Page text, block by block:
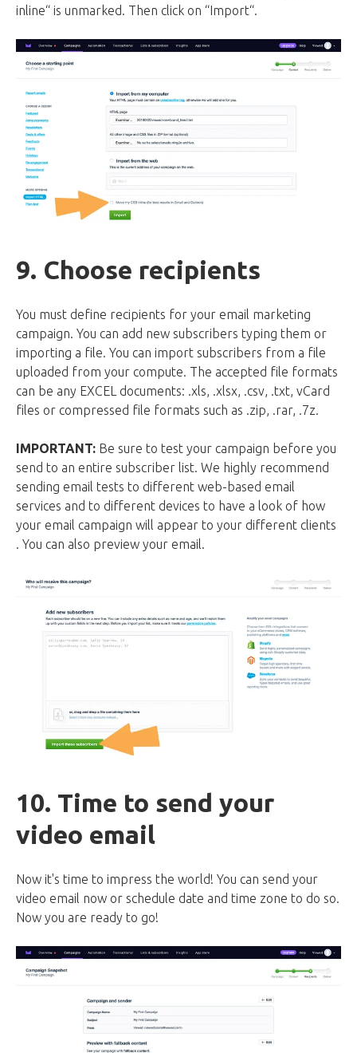
inline“ is unmarked. Then click on “Import“.
9. Choose recipients
You must define recipients for your email marketing
campaign. You can add new subscribers typing them or
importing a file. You can import subscribers from a file
uploaded from your compute. The accepted file formats
can be any EXCEL documents: .xls, .xlsx, .csv, .txt, vCard
files or compressed file formats such as .zip, .rar, .7z.
IMPORTANT: Be sure to test your campaign before you
send to an entire subscriber list. We highly recommend
sending email tests to different web-based email
services and to different devices to have a look of how
your email campaign will appear to your different clients
. You can also preview your email.
10. Time to send your
video email
Now it's time to impress the world! You can send your
video email now or schedule date and time zone to do so.
Now you are ready to go!